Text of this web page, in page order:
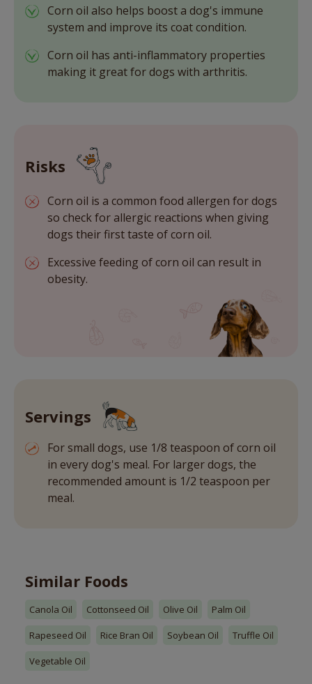
Corn oil also helps boost a dog's immune
system and improve its coat condition.
Corn oil has anti-inflammatory properties
making it great for dogs with arthritis.
Risks
Corn oil is a common food allergen for dogs
so check for allergic reactions when giving
dogs their first taste of corn oil.
Excessive feeding of corn oil can result in
obesity.
Servings
For small dogs, use 1/8 teaspoon of corn oil
in every dog's meal. For larger dogs, the
recommended amount is 1/2 teaspoon per
meal.
Similar Foods
Canola Oil Cottonseed Oil Olive Oil Palm Oil
Rapeseed Oil Rice Bran Oil Soybean Oil Truffle Oil
Vegetable Oil